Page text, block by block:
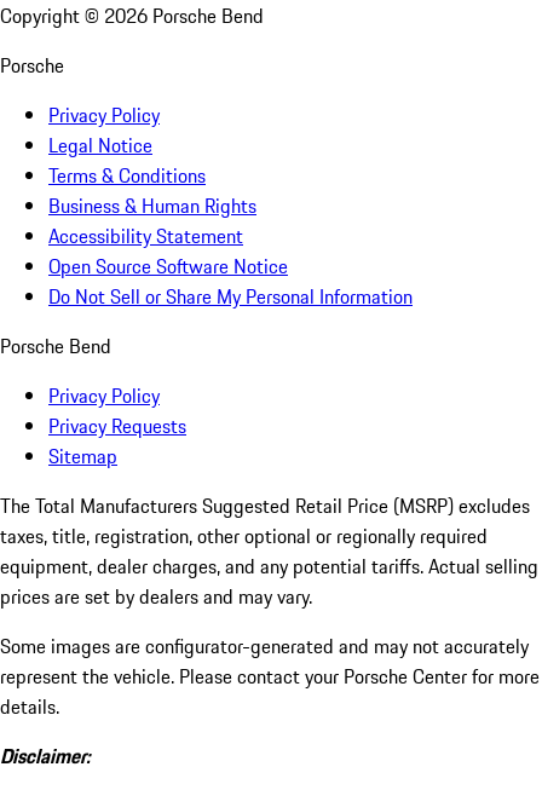
Copyright © 2026 Porsche Bend
Porsche
Privacy Policy
Legal Notice
Terms & Conditions
Business & Human Rights
Accessibility Statement
Open Source Software Notice
Do Not Sell or Share My Personal Information
Porsche Bend
Privacy Policy
Privacy Requests
Sitemap
The Total Manufacturers Suggested Retail Price (MSRP) excludes
taxes, title, registration, other optional or regionally required
equipment, dealer charges, and any potential tariffs. Actual selling
prices are set by dealers and may vary.
Some images are configurator-generated and may not accurately
represent the vehicle. Please contact your Porsche Center for more
details.
Disclaimer: